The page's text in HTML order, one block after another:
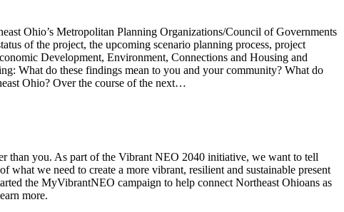
Ohio’s Metropolitan Planning Organizations/Council of Governments
of the project, the upcoming scenario planning process, project
Development, Environment, Connections and Housing and
What do these findings mean to you and your community? What do
Ohio? Over the course of the next…
than you. As part of the Vibrant NEO 2040 initiative, we want to tell
what we need to create a more vibrant, resilient and sustainable present
the MyVibrantNEO campaign to help connect Northeast Ohioans as
more.